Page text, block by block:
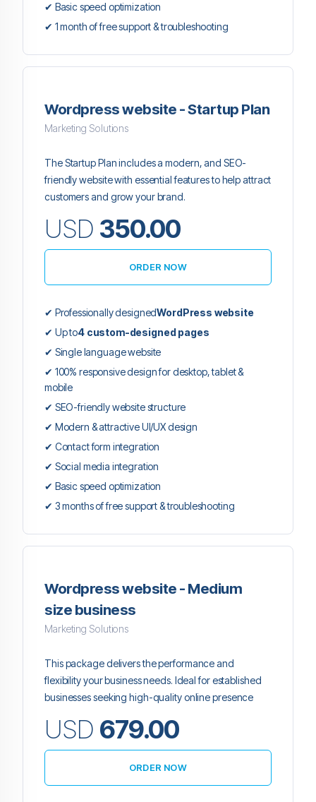
✔ Basic speed optimization
✔ 1 month of free support & troubleshooting
Wordpress website - Startup Plan
Marketing Solutions
The Startup Plan includes a modern, and SEO-
friendly website with essential features to help attract
customers and grow your brand.
USD 350.00
ORDER NOW
✔ Professionally designedWordPress website
✔ Up to4 custom-designed pages
✔ Single language website
✔ 100% responsive design for desktop, tablet &
mobile
✔ SEO-friendly website structure
✔ Modern & attractive UI/UX design
✔ Contact form integration
✔ Social media integration
✔ Basic speed optimization
✔ 3 months of free support & troubleshooting
Wordpress website - Medium
size business
Marketing Solutions
This package delivers the performance and
flexibility your business needs. Ideal for established
businesses seeking high-quality online presence
USD 679.00
ORDER NOW